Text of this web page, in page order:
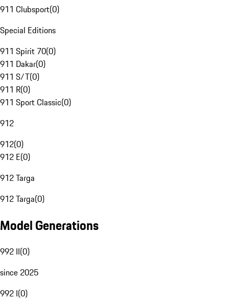
911 Clubsport(0)
Special Editions
911 Spirit 70(0)
911 Dakar(0)
911 S/T(0)
911 R(0)
911 Sport Classic(0)
912
912(0)
912 E(0)
912 Targa
912 Targa(0)
Model Generations
992 II(0)
since 2025
992 I(0)